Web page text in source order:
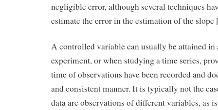
negligible error, although several techniques
estimate the error in the estimation of the slope
A controlled variable can usually be attained
experiment, or when studying a time series,
time of observations have been recorded and
and consistent manner. It is typically not the
data are observations of different variables, as